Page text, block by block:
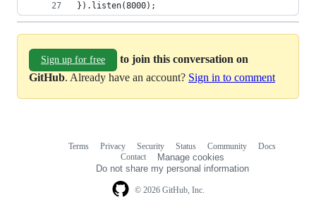
}).listen(8000);
Sign up for free
to join this conversation on
GitHub. Already have an account? Sign in to comment
© 2026 GitHub, Inc.
Terms Privacy Security Status Community
Docs
Contact
Manage cookies
Do not share my personal information